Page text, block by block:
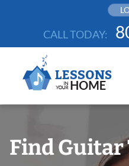
CALL TODAY:
Find Guitar